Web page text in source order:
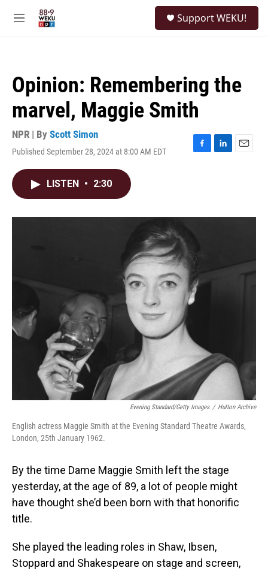
M
Support WEKU!
Opinion: Remembering the
marvel, Maggie Smith
NPR | By Scott Simon
Published September 28, 2024 at 8:00 AM EDT
F
o
k
L
I
E
LISTEN • 2:30
Evening Standard/Getty Images / Hulton Archive
English actress Maggie Smith at the Evening Standard Theatre Awards,
London, 25th January 1962.
By the time Dame Maggie Smith left the stage
yesterday, at the age of 89, a lot of people might
have thought she’d been born with that honorific
title.
She played the leading roles in Shaw, Ibsen,
Stoppard and Shakespeare on stage and screen,